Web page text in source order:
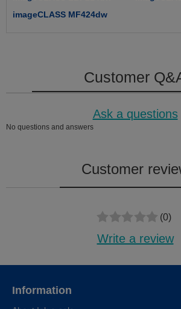
imageCLASS MF424dw
Customer
Ask a questions
No questions and answers
Customer
(0)
Write a review
Information